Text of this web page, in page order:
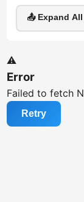
📤 Expand All
⚠️
Error
Failed to fetch
Retry